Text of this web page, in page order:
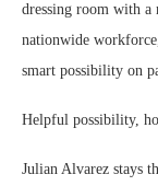
dressing room with a
nationwide
smart possibility on
Helpful possibility,
Julian Alvarez stays